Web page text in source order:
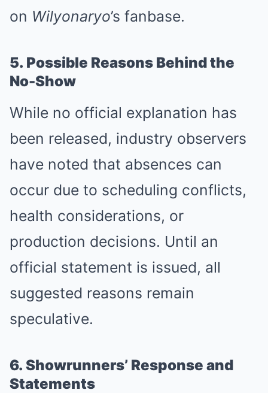
on Wilyonaryo’s fanbase.
5. Possible Reasons Behind the
No-Show
While no official explanation has
been released, industry observers
have noted that absences can
occur due to scheduling conflicts,
health considerations, or
production decisions. Until an
official statement is issued, all
suggested reasons remain
speculative.
6. Showrunners’ Response and
Statements